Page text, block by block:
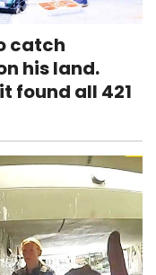
catch
his land.
found all 421